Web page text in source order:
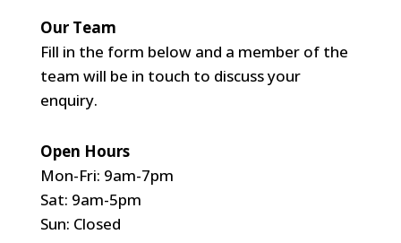
Our Team
Fill in the form below and a member of the
team will be in touch to discuss your
enquiry.
Open Hours
Mon-Fri: 9am-7pm
Sat: 9am-5pm
Sun: Closed